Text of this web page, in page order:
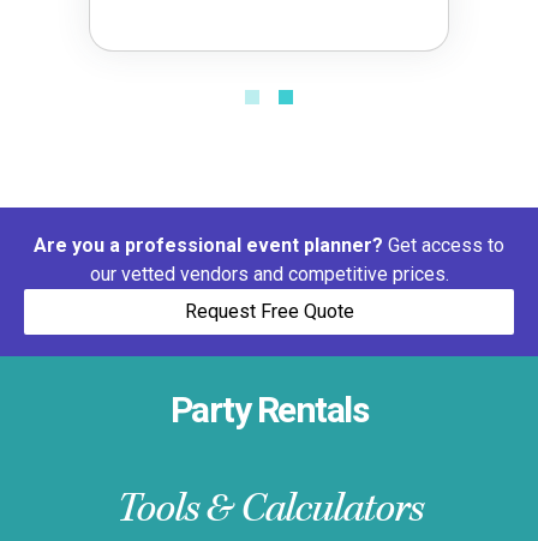
Are you a professional event planner? Get access to
our vetted vendors and competitive prices.
Request Free Quote
Party Rentals
Tools & Calculators